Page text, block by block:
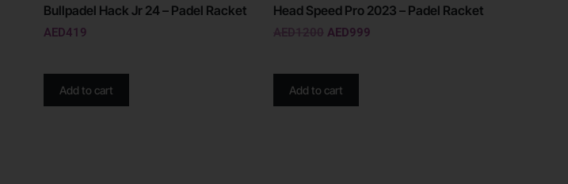
Bullpadel Hack Jr 24 – Padel Racket
AED419
Add to cart
Head Speed Pro 2023 – Padel Racket
AED1200 AED999
Add to cart